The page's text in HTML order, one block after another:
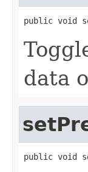
public void
data
public void